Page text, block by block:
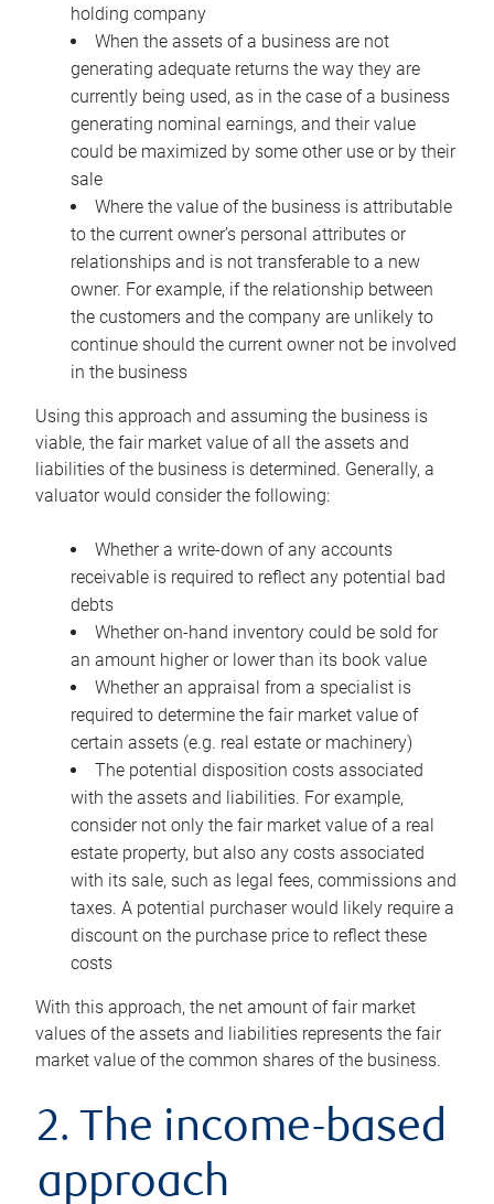
holding company
When the assets of a business are not
generating adequate returns the way they are
currently being used, as in the case of a business
generating nominal earnings, and their value
could be maximized by some other use or by their
sale
Where the value of the business is attributable
to the current owner’s personal attributes or
relationships and is not transferable to a new
owner. For example, if the relationship between
the customers and the company are unlikely to
continue should the current owner not be involved
in the business
Using this approach and assuming the business is
viable, the fair market value of all the assets and
liabilities of the business is determined. Generally, a
valuator would consider the following:
Whether a write-down of any accounts
receivable is required to reflect any potential bad
debts
Whether on-hand inventory could be sold for
an amount higher or lower than its book value
Whether an appraisal from a specialist is
required to determine the fair market value of
certain assets (e.g. real estate or machinery)
The potential disposition costs associated
with the assets and liabilities. For example,
consider not only the fair market value of a real
estate property, but also any costs associated
with its sale, such as legal fees, commissions and
taxes. A potential purchaser would likely require a
discount on the purchase price to reflect these
costs
With this approach, the net amount of fair market
values of the assets and liabilities represents the fair
market value of the common shares of the business.
2. The income-based
approach